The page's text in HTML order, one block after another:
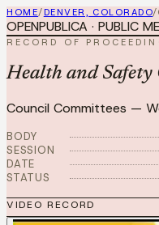
HOME/ DENVER, COLORADO/
OPENPUBLICA · PUBLIC
RECORD OF
Health and
Council Committees —
BODY
SESSION
DATE
STATUS
VIDEO RECORD